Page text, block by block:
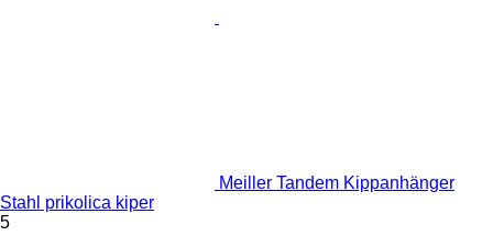
Meiller Tandem Kippanhänger
Stahl prikolica kiper
5